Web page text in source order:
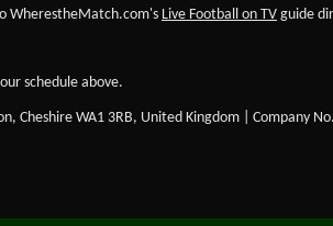
WherestheMatch.com's Live Football on TV guide
schedule above.
WA1 3RB, United Kingdom | Company